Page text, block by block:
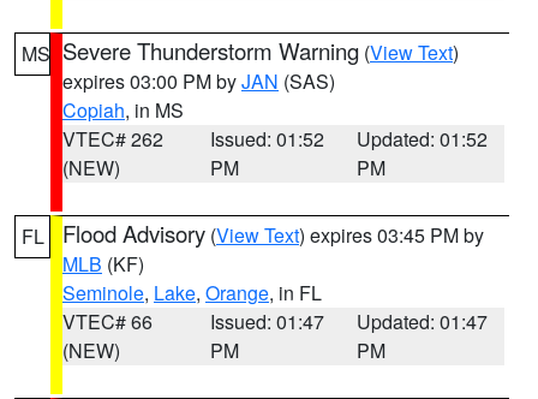
MS Severe Thunderstorm Warning (View Text)
expires 03:00 PM byJAN (SAS)
Copiah, in MS
VTEC# 262
(NEW)
Issued: 01:52
PM
Updated: 01:52
PM
FL Flood Advisory (View Text) expires 03:45 PM by
MLB (KF)
Seminole, Lake, Orange, in FL
VTEC# 66
(NEW)
Issued: 01:47
PM
Updated: 01:47
PM